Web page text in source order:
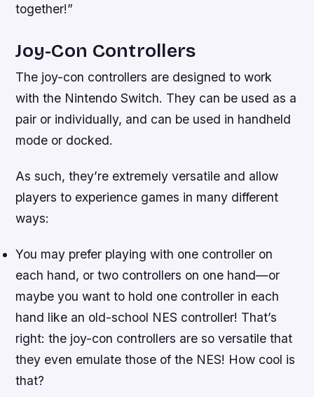
together!”
Joy-Con Controllers
The joy-con controllers are designed to work
with the Nintendo Switch. They can be used as a
pair or individually, and can be used in handheld
mode or docked.
As such, they’re extremely versatile and allow
players to experience games in many different
ways:
You may prefer playing with one controller on
each hand, or two controllers on one hand—or
maybe you want to hold one controller in each
hand like an old-school NES controller! That’s
right: the joy-con controllers are so versatile that
they even emulate those of the NES! How cool is
that?